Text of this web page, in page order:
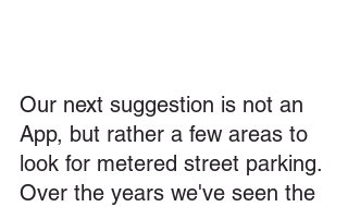
Our next suggestion is not an
App, but rather a few areas to
look for metered street parking.
Over the years we've seen the